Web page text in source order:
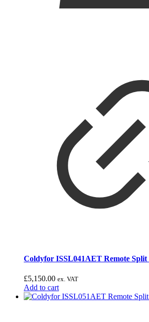
Coldyfor ISSL041AET Remote Split
£5,150.00 ex. VAT
Add to cart